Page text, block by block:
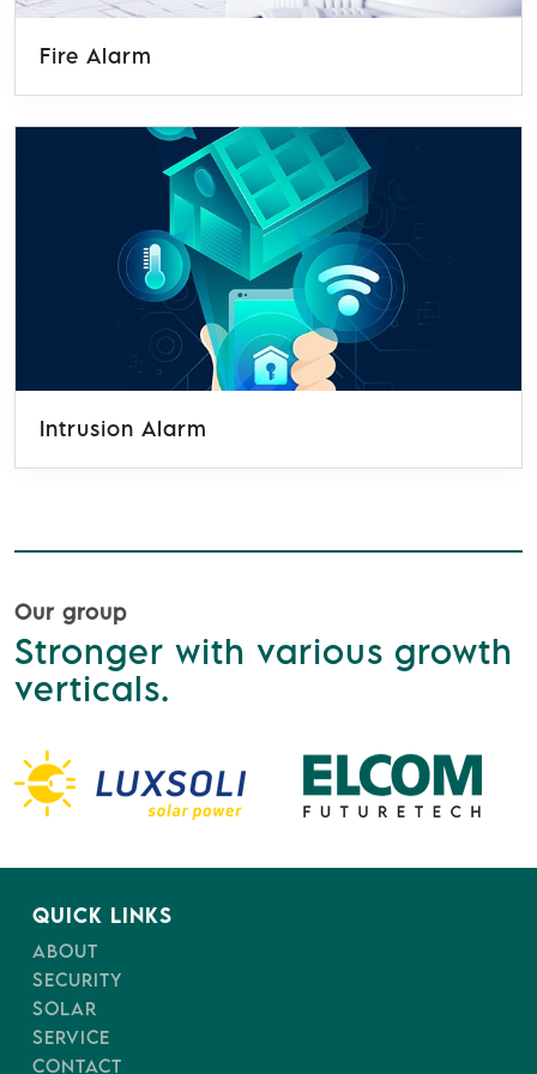
Fire Alarm
Intrusion Alarm
Our group
Stronger with various growth
verticals.
QUICK LINKS
ABOUT
SECURITY
SOLAR
SERVICE
CONTACT